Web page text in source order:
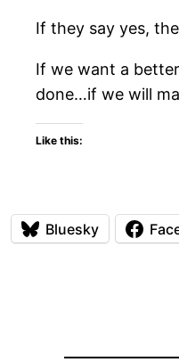
If they say yes,
If we want a
done…if we will
Like this:
Bluesky